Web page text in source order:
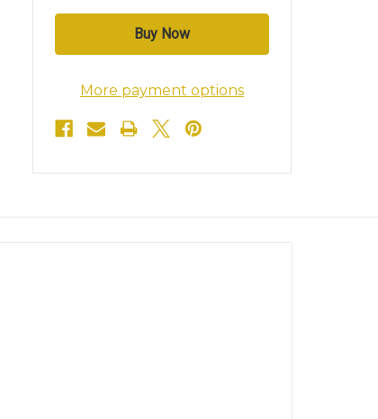
More payment options